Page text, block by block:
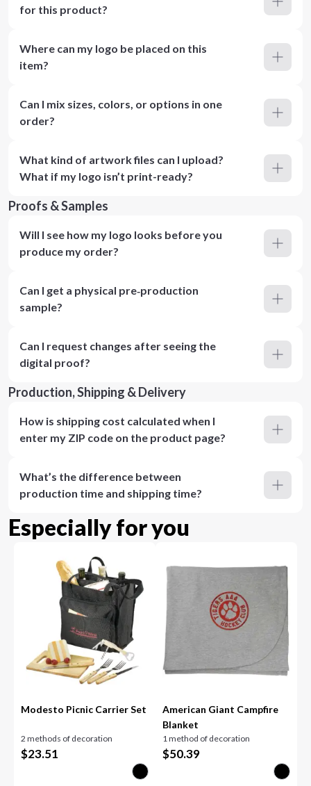
for this product?
Where can my logo be placed on this
item?
Can I mix sizes, colors, or options in one
order?
What kind of artwork files can I upload?
What if my logo isn’t print-ready?
Proofs & Samples
Will I see how my logo looks before you
produce my order?
Can I get a physical pre‑production
sample?
Can I request changes after seeing the
digital proof?
Production, Shipping & Delivery
How is shipping cost calculated when I
enter my ZIP code on the product page?
What’s the difference between
production time and shipping time?
Especially for you
Modesto Picnic Carrier Set
2 methods of decoration
$23.51
American Giant Campfire
Blanket
1 method of decoration
$50.39